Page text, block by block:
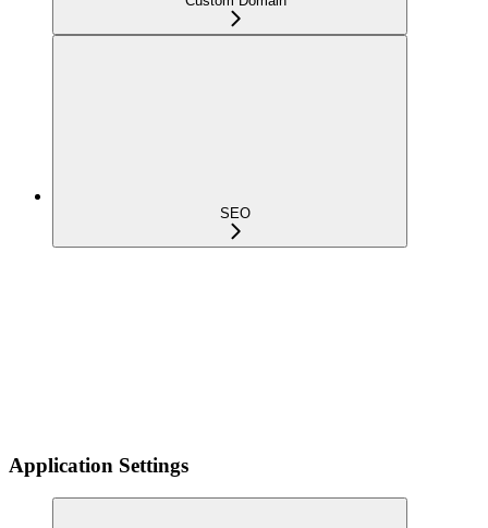
SEO
Application Settings